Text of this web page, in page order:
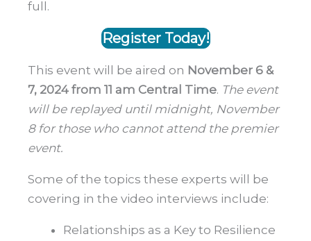
full.
Register Today!
This event will be aired on November 6 &
7, 2024 from 11 am Central Time. The event
will be replayed until midnight, November
8 for those who cannot attend the premier
event.
Some of the topics these experts will be
covering in the video interviews include:
Relationships as a Key to Resilience